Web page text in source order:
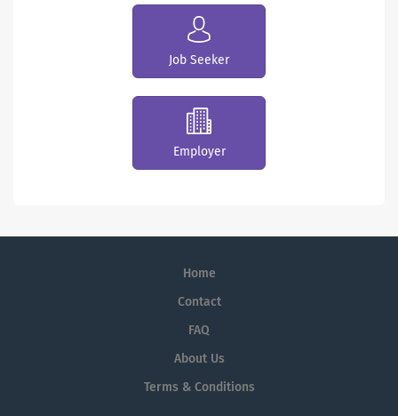
Job Seeker
Employer
Home
Contact
FAQ
About Us
Terms & Conditions